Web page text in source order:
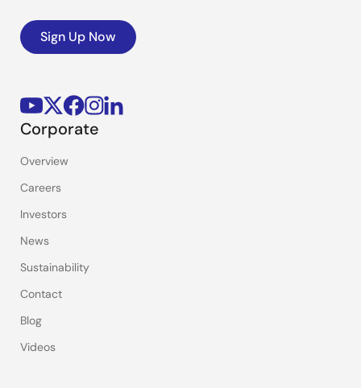
Sign Up Now
Corporate
Overview
Careers
Investors
News
Sustainability
Contact
Blog
Videos